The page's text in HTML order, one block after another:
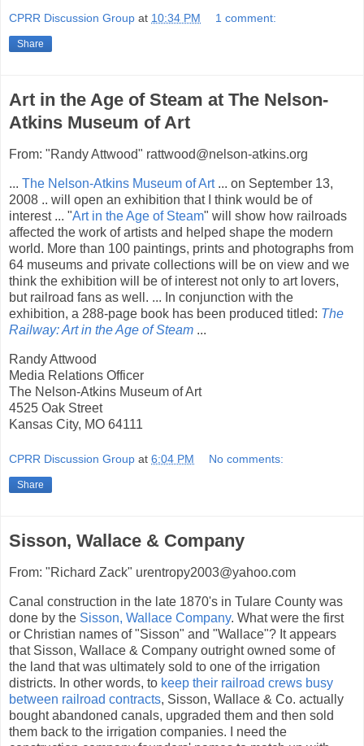
CPRR Discussion Group at 10:34 PM 1 comment:
Share
Art in the Age of Steam at The Nelson-
Atkins Museum of Art
From: "Randy Attwood" rattwood@nelson-atkins.org
... The Nelson-Atkins Museum of Art... on September 13,
2008 .. will open an exhibition that I think would be of
interest ... "Art in the Age of Steam" will show how railroads
affected the work of artists and helped shape the modern
world. More than 100 paintings, prints and photographs from
64 museums and private collections will be on view and we
think the exhibition will be of interest not only to art lovers,
but railroad fans as well. ... In conjunction with the
exhibition, a 288-page book has been produced titled: The
Railway: Art in the Age of Steam ...
Randy Attwood
Media Relations Officer
The Nelson-Atkins Museum of Art
4525 Oak Street
Kansas City, MO 64111
CPRR Discussion Group at 6:04 PM No comments:
Share
Sisson, Wallace & Company
From: "Richard Zack" urentropy2003@yahoo.com
Canal construction in the late 1870's in Tulare County was
done by the Sisson, Wallace Company. What were the first
or Christian names of "Sisson" and "Wallace"? It appears
that Sisson, Wallace & Company outright owned some of
the land that was ultimately sold to one of the irrigation
districts. In other words, to keep their railroad crews busy
between railroad contracts, Sisson, Wallace & Co. actually
bought abandoned canals, upgraded them and then sold
them back to the irrigation companies. I need the